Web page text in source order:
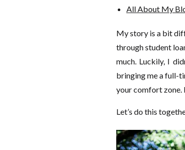
All About My
My story is a bit
through student
much. Luckily, I
bringing me a full-
your comfort zone.
Let’s do this